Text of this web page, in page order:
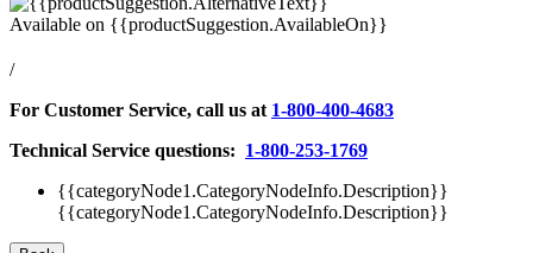
Available on {{productSuggestion.AvailableOn}}
/
For Customer Service, call us at 1-800-400-4683
Technical Service questions: 1-800-253-1769
{{categoryNode1.CategoryNodeInfo.Description}}
{{categoryNode1.CategoryNodeInfo.Description}}